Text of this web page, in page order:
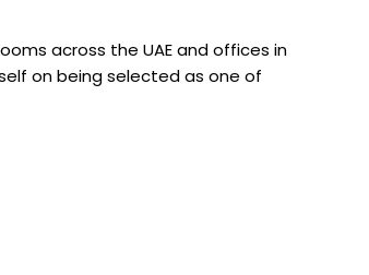
across the UAE and offices in
on being selected as one of